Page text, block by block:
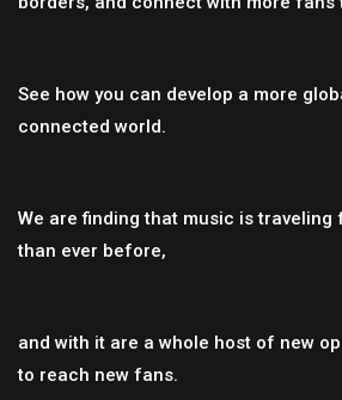
See how you can develop a more
connected world.
We are finding that music is traveling
than ever before,
and with it are a whole host of new
to reach new fans.